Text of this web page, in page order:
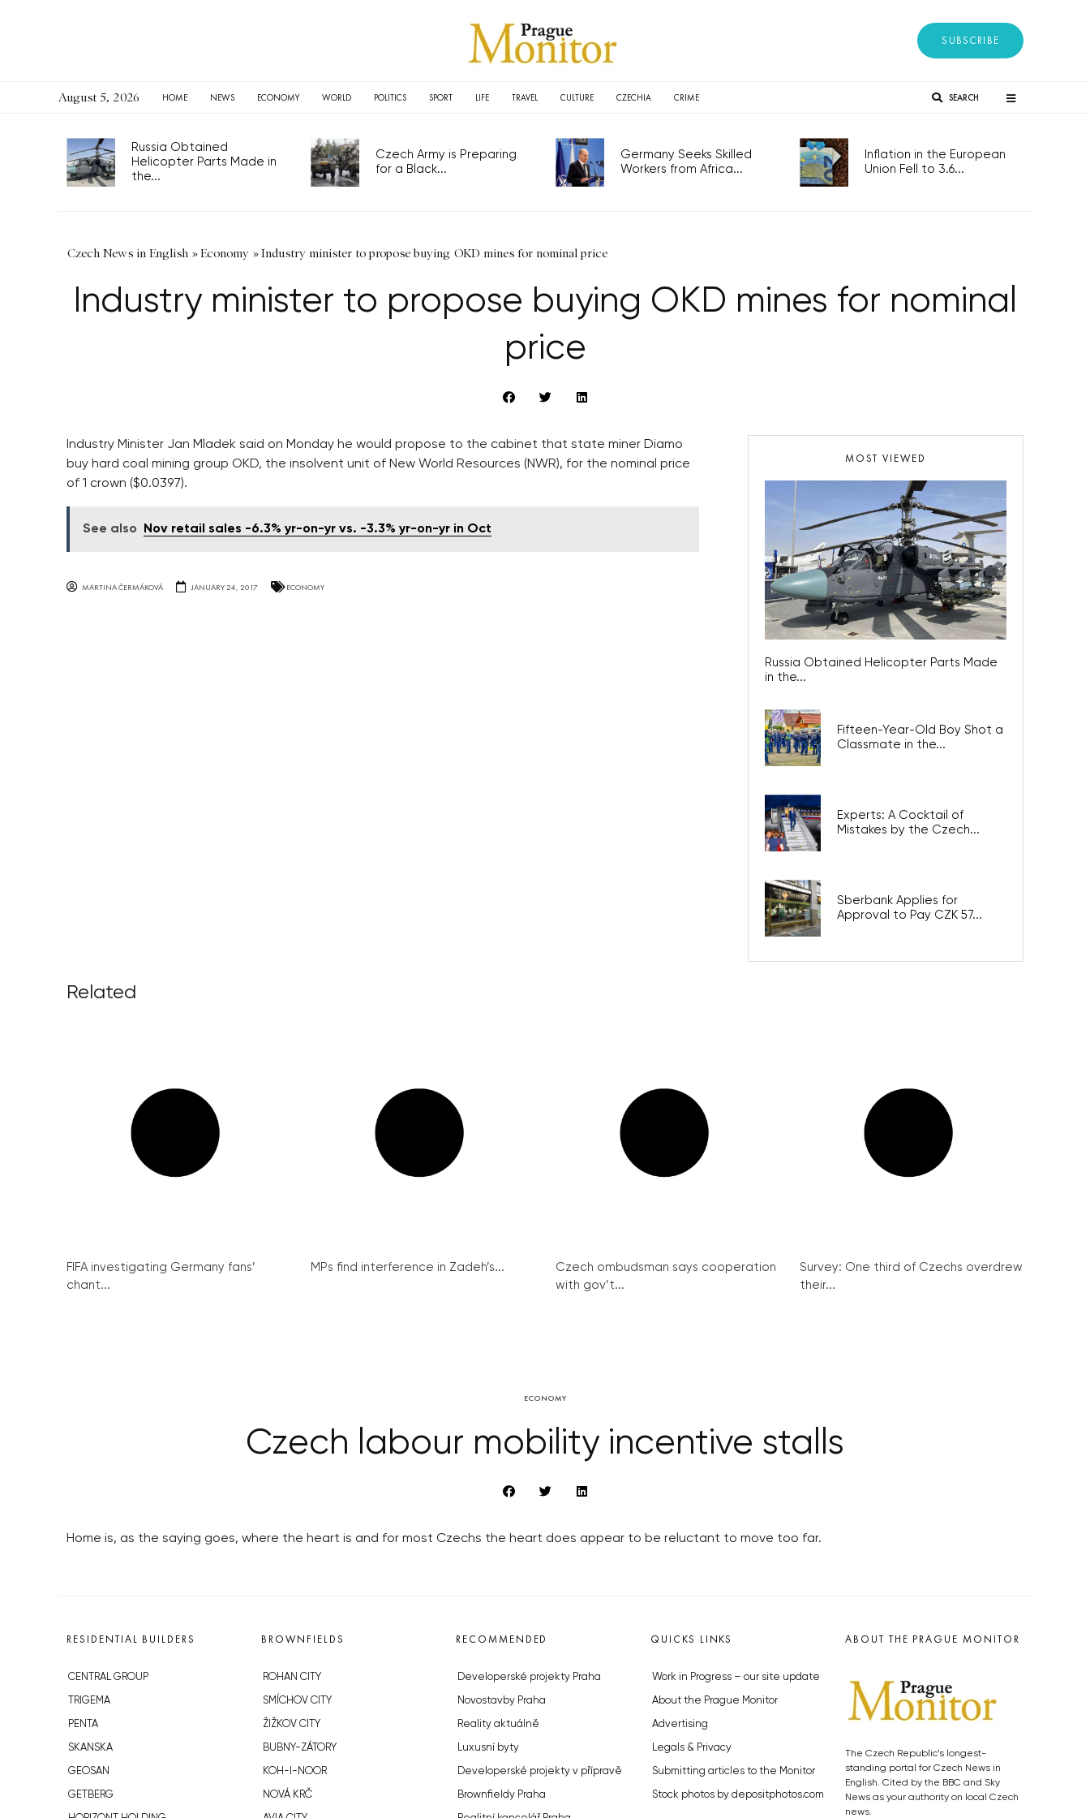
SUBSCRIBE
August 5, 2026 HOME NEWS ECONOMY WORLD POLITICS SPORT LIFE TRAVEL CULTURE CZECHIA CRIME SEARCH
Russia Obtained
Helicopter Parts Made in
the...
Czech Army is Preparing
for a Black...
Germany Seeks Skilled
Workers from Africa...
Inflation in the European
Union Fell to 3.6...
Czech News in English »Economy »Industry minister to propose buying OKD mines for nominal price
Industry minister to propose buying OKD mines for nominal
price
Industry Minister Jan Mladek said on Monday he would propose to the cabinet that state miner Diamo
buy hard coal mining group OKD, the insolvent unit of New World Resources (NWR), for the nominal price
of 1 crown ($0.0397).
See also Nov retail sales -6.3% yr-on-yr vs. -3.3% yr-on-yr in Oct
MARTINA ČERMÁKOVÁ JANUARY 24, 2017 ECONOMY
MOST VIEWED
Russia Obtained Helicopter Parts Made
in the...
Fifteen-Year-Old Boy Shot a
Classmate in the...
Experts: A Cocktail of
Mistakes by the Czech...
Sberbank Applies for
Approval to Pay CZK 57...
Related
FIFA investigating Germany fans’
chant...
MPs find interference in Zadeh’s...
Czech ombudsman says cooperation
with gov’t...
Survey: One third of Czechs overdrew
their...
ECONOMY
Czech labour mobility incentive stalls
Home is, as the saying goes, where the heart is and for most Czechs the heart does appear to be reluctant to move too far.
RESIDENTIAL BUILDERS
CENTRAL GROUP
TRIGEMA
PENTA
SKANSKA
GEOSAN
GETBERG
BROWNFIELDS
ROHAN CITY
SMÍCHOV CITY
ŽIŽKOV CITY
BUBNY-ZÁTORY
KOH-I-NOOR
NOVÁ KRČ
RECOMMENDED
Developerské projekty Praha
Novostavby Praha
Reality aktuálně
Luxusní byty
Developerské projekty v přípravě
Brownfieldy Praha
QUICKS LINKS
Work in Progress – our site update
About the Prague Monitor
Advertising
Legals & Privacy
Submitting articles to the Monitor
Stock photos by depositphotos.com
ABOUT THE PRAGUE MONITOR
The Czech Republic’s longest-
standing portal for Czech News in
English. Cited by the BBC and Sky
News as your authority on local Czech
news.